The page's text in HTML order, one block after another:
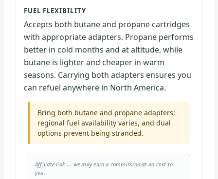
FUEL FLEXIBILITY
Accepts both butane and propane cartridges
with appropriate adapters. Propane performs
better in cold months and at altitude, while
butane is lighter and cheaper in warm
seasons. Carrying both adapters ensures you
can refuel anywhere in North America.
Bring both butane and propane adapters;
regional fuel availability varies, and dual
options prevent being stranded.
Affiliate link — we may earn a commission at no cost to
you.